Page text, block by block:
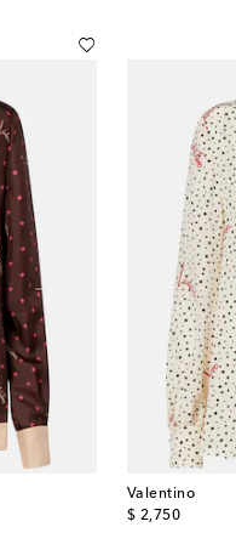
Valentino
$ 2,750
original price